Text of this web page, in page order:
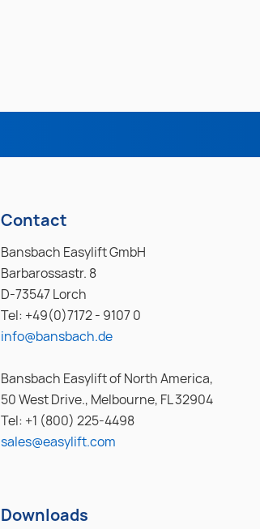
Contact
Bansbach Easylift GmbH
Barbarossastr. 8
D-73547 Lorch
Tel: +49(0)7172 - 9107 0
info@bansbach.de
Bansbach Easylift of North America,
50 West Drive., Melbourne, FL 32904
Tel: +1 (800) 225-4498
sales@easylift.com
Downloads